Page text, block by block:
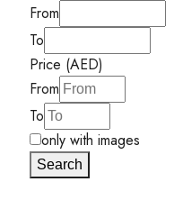
From
To
Price (AED)
From
To
only with images
Search